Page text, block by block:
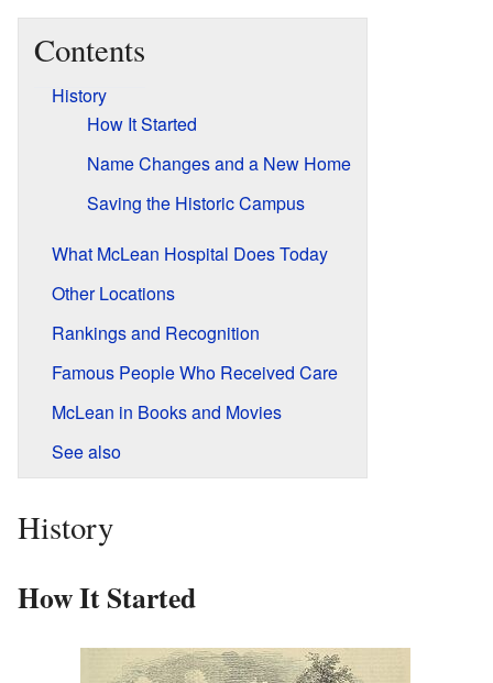
Contents
History
How It Started
Name Changes and a New Home
Saving the Historic Campus
What McLean Hospital Does Today
Other Locations
Rankings and Recognition
Famous People Who Received Care
McLean in Books and Movies
See also
History
How It Started